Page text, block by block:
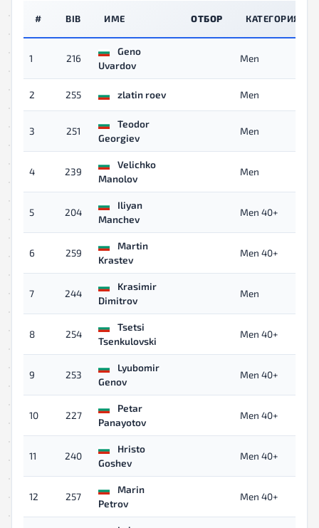
# BIB ИМЕ ОТБОР КАТЕГОРИЯ
1 216
Geno
Uvardov
Men
2 255 zlatin roev Men
3 251
Teodor
Georgiev
Men
4 239
Velichko
Manolov
Men
5 204
Iliyan
Manchev
Men 40+
6 259
Martin
Krastev
Men 40+
7 244
Krasimir
Dimitrov
Men
8 254
Tsetsi
Tsenkulovski
Men 40+
9 253
Lyubomir
Genov
Men 40+
10 227
Petar
Panayotov
Men 40+
11 240
Hristo
Goshev
Men 40+
12 257
Marin
Petrov
Men 40+